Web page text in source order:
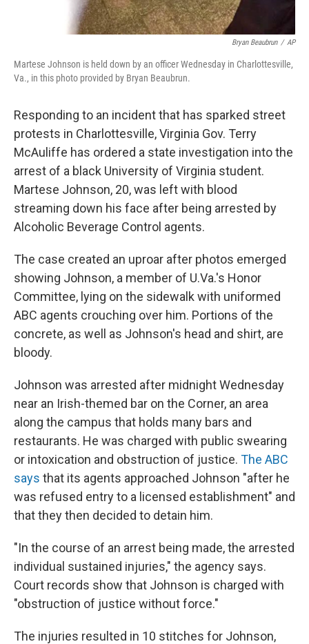
Bryan Beaubrun / AP
Martese Johnson is held down by an officer Wednesday in Charlottesville,
Va., in this photo provided by Bryan Beaubrun.
Responding to an incident that has sparked street
protests in Charlottesville, Virginia Gov. Terry
McAuliffe has ordered a state investigation into the
arrest of a black University of Virginia student.
Martese Johnson, 20, was left with blood
streaming down his face after being arrested by
Alcoholic Beverage Control agents.
The case created an uproar after photos emerged
showing Johnson, a member of U.Va.'s Honor
Committee, lying on the sidewalk with uniformed
ABC agents crouching over him. Portions of the
concrete, as well as Johnson's head and shirt, are
bloody.
Johnson was arrested after midnight Wednesday
near an Irish-themed bar on the Corner, an area
along the campus that holds many bars and
restaurants. He was charged with public swearing
or intoxication and obstruction of justice. The ABC
says that its agents approached Johnson "after he
was refused entry to a licensed establishment" and
that they then decided to detain him.
"In the course of an arrest being made, the arrested
individual sustained injuries," the agency says.
Court records show that Johnson is charged with
"obstruction of justice without force."
The injuries resulted in 10 stitches for Johnson,